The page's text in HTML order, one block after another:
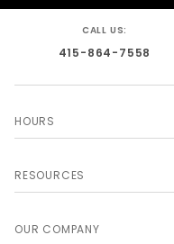
CALL US:
415-864-7558
HOURS
RESOURCES
OUR COMPANY